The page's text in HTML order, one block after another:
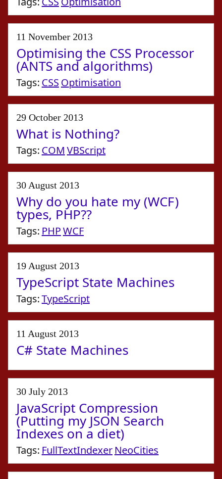
11 November 2013
Optimising the CSS Processor
(ANTS and algorithms)
Tags: CSS Optimisation
29 October 2013
What is Nothing?
Tags: COMVBScript
30 August 2013
Why do you hate my (WCF)
types, PHP??
Tags: PHPWCF
19 August 2013
TypeScript State Machines
Tags:TypeScript
11 August 2013
C# State Machines
30 July 2013
JavaScript Compression
(Putting my JSON Search
Indexes on a diet)
Tags: FullTextIndexer NeoCities